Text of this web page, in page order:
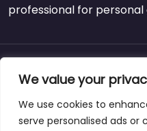
We value your
We use cookies to
serve personalised ads or
professional for personal
About Blog